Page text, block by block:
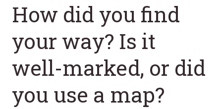
How did you find
your way? Is it
well-marked, or did
you use a map?